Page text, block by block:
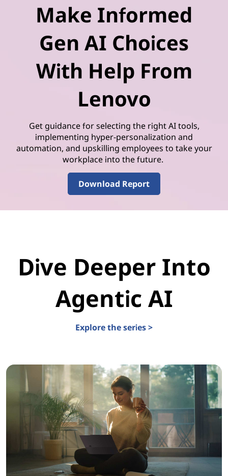
Make Informed
Gen AI Choices
With Help From
Lenovo
Get guidance for selecting the right AI tools,
implementing hyper-personalization and
automation, and upskilling employees to take your
workplace into the future.
Download Report
Dive Deeper Into
Agentic AI
Explore the series >